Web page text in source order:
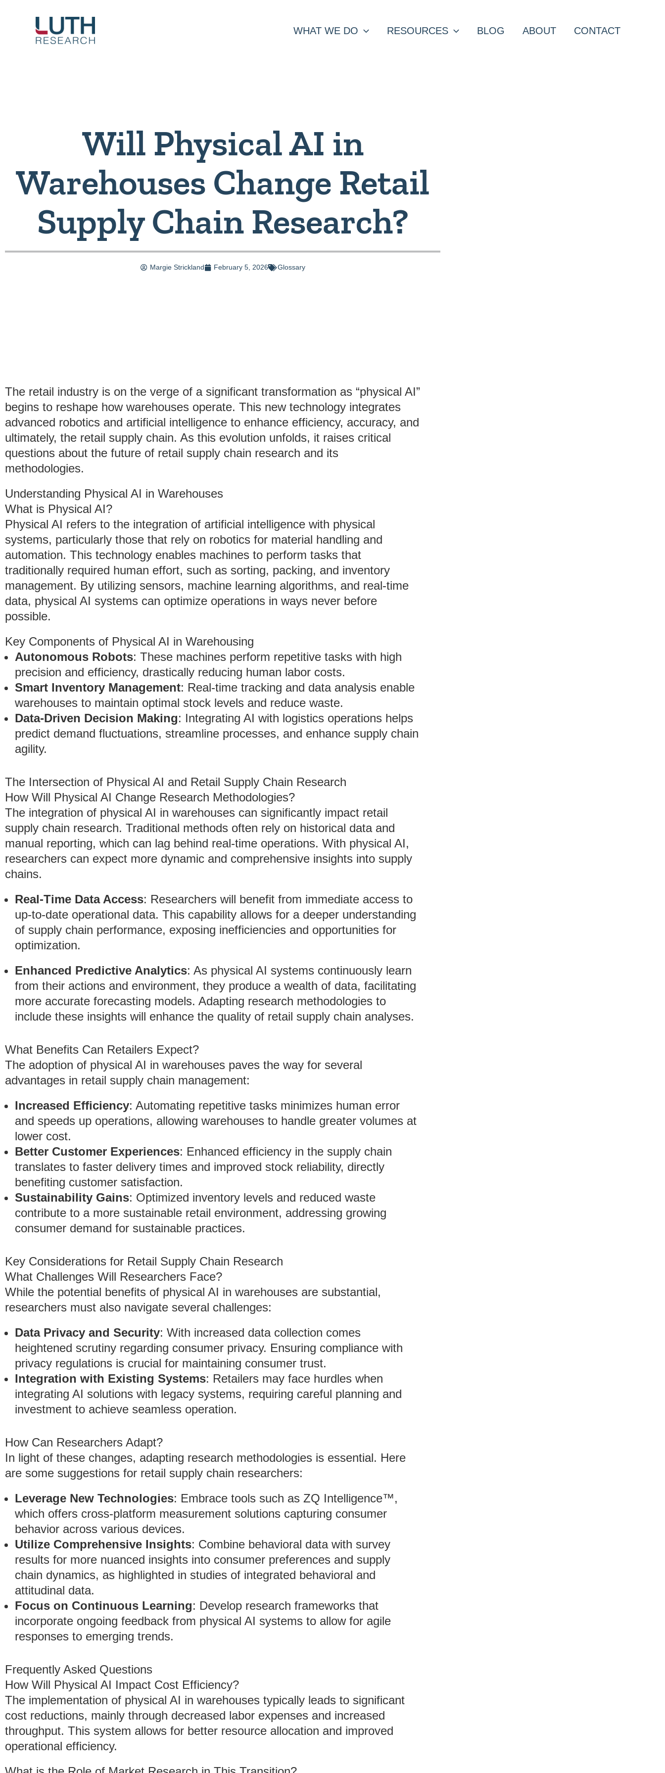
content
WHAT WE DO RESOURCES BLOG ABOUT CONTACT
Will Physical AI in
Warehouses Change Retail
Supply Chain Research?
Margie Strickland February 5, 2026 Glossary
The retail industry is on the verge of a significant transformation as “physical AI”
begins to reshape how warehouses operate. This new technology integrates
advanced robotics and artificial intelligence to enhance efficiency, accuracy, and
ultimately, the retail supply chain. As this evolution unfolds, it raises critical
questions about the future of retail supply chain research and its
methodologies.
Understanding Physical AI in Warehouses
What is Physical AI?
Physical AI refers to the integration of artificial intelligence with physical
systems, particularly those that rely on robotics for material handling and
automation. This technology enables machines to perform tasks that
traditionally required human effort, such as sorting, packing, and inventory
management. By utilizing sensors, machine learning algorithms, and real-time
data, physical AI systems can optimize operations in ways never before
possible.
Key Components of Physical AI in Warehousing
Autonomous Robots: These machines perform repetitive tasks with high
precision and efficiency, drastically reducing human labor costs.
Smart Inventory Management: Real-time tracking and data analysis enable
warehouses to maintain optimal stock levels and reduce waste.
Data-Driven Decision Making: Integrating AI with logistics operations helps
predict demand fluctuations, streamline processes, and enhance supply chain
agility.
The Intersection of Physical AI and Retail Supply Chain Research
How Will Physical AI Change Research Methodologies?
The integration of physical AI in warehouses can significantly impact retail
supply chain research. Traditional methods often rely on historical data and
manual reporting, which can lag behind real-time operations. With physical AI,
researchers can expect more dynamic and comprehensive insights into supply
chains.
Real-Time Data Access: Researchers will benefit from immediate access to
up-to-date operational data. This capability allows for a deeper understanding
of supply chain performance, exposing inefficiencies and opportunities for
optimization.
Enhanced Predictive Analytics: As physical AI systems continuously learn
from their actions and environment, they produce a wealth of data, facilitating
more accurate forecasting models. Adapting research methodologies to
include these insights will enhance the quality of retail supply chain analyses.
What Benefits Can Retailers Expect?
The adoption of physical AI in warehouses paves the way for several
advantages in retail supply chain management:
Increased Efficiency: Automating repetitive tasks minimizes human error
and speeds up operations, allowing warehouses to handle greater volumes at
lower cost.
Better Customer Experiences: Enhanced efficiency in the supply chain
translates to faster delivery times and improved stock reliability, directly
benefiting customer satisfaction.
Sustainability Gains: Optimized inventory levels and reduced waste
contribute to a more sustainable retail environment, addressing growing
consumer demand for sustainable practices.
Key Considerations for Retail Supply Chain Research
What Challenges Will Researchers Face?
While the potential benefits of physical AI in warehouses are substantial,
researchers must also navigate several challenges:
Data Privacy and Security: With increased data collection comes
heightened scrutiny regarding consumer privacy. Ensuring compliance with
privacy regulations is crucial for maintaining consumer trust.
Integration with Existing Systems: Retailers may face hurdles when
integrating AI solutions with legacy systems, requiring careful planning and
investment to achieve seamless operation.
How Can Researchers Adapt?
In light of these changes, adapting research methodologies is essential. Here
are some suggestions for retail supply chain researchers:
Leverage New Technologies: Embrace tools such as ZQ Intelligence™,
which offers cross-platform measurement solutions capturing consumer
behavior across various devices.
Utilize Comprehensive Insights: Combine behavioral data with survey
results for more nuanced insights into consumer preferences and supply
chain dynamics, as highlighted in studies of integrated behavioral and
attitudinal data.
Focus on Continuous Learning: Develop research frameworks that
incorporate ongoing feedback from physical AI systems to allow for agile
responses to emerging trends.
Frequently Asked Questions
How Will Physical AI Impact Cost Efficiency?
The implementation of physical AI in warehouses typically leads to significant
cost reductions, mainly through decreased labor expenses and increased
throughput. This system allows for better resource allocation and improved
operational efficiency.